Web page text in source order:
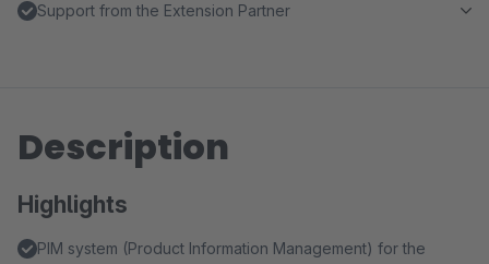
Support from the Extension Partner
Description
Highlights
PIM system (Product Information Management) for the